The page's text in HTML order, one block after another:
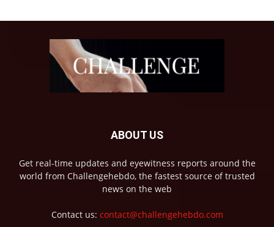
ABOUT US
Get real-time updates and eyewitness reports around the
world from Challengehebdo, the fastest source of trusted
news on the web
Contact us: contact@challengehebdo.com